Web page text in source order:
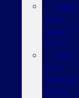
New
Ford
Escape
Offers
New
Ford
Explorer
Offers